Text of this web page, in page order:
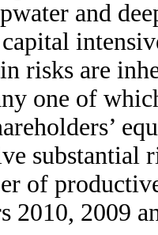
and
risks are
one of
substantial
of
2010, 2009